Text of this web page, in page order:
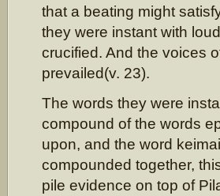
that a beating might
they were instant with
crucified. And the voices
prevailed(v. 23).
The words they were
compound of the words
upon, and the word
compounded together,
pile evidence on top of